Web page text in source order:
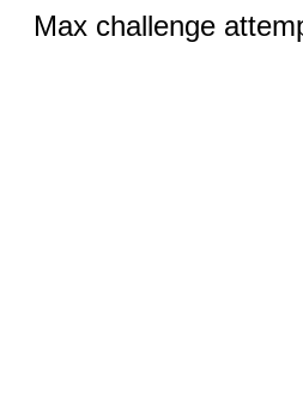
Max challenge